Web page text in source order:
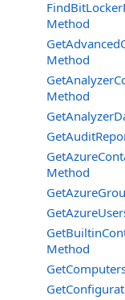
Method
Method
Method
Method
Method